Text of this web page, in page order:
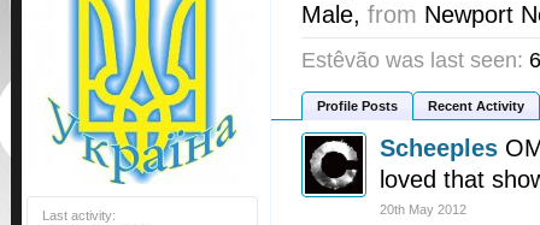
Last activity:
Male, from Newport
Estêvão was last seen:
Profile Posts Recent Activity
Scheeples
loved that
20th May 2012